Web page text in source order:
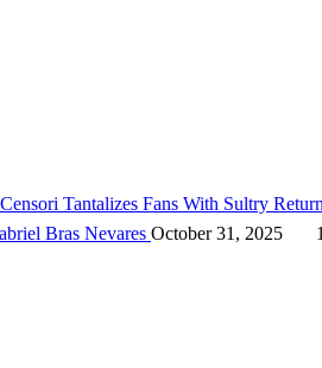
Tantalizes Fans With Sultry
Bras Nevares October 31, 2025